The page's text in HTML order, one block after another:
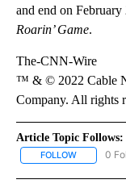
and end on
Roarin’ Game.
The-CNN-Wire
™ & © 2022 Cable
Company. All rights
Article Topic Follows:
FOLLOW FOLLOW
0